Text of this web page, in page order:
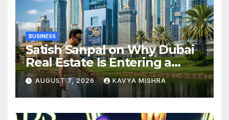
BUSINESS
Satish Sanpal on Why Dubai
Real Estate Is Entering a
More Mature Phase
AUGUST 7, 2026 KAVYA MISHRA